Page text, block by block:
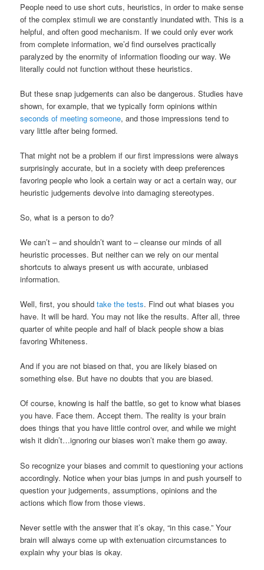
People need to use short cuts, heuristics, in order to make sense
of the complex stimuli we are constantly inundated with. This is a
helpful, and often good mechanism. If we could only ever work
from complete information, we’d find ourselves practically
paralyzed by the enormity of information flooding our way. We
literally could not function without these heuristics.
But these snap judgements can also be dangerous. Studies have
shown, for example, that we typically form opinions within
seconds of meeting someone, and those impressions tend to
vary little after being formed.
That might not be a problem if our first impressions were always
surprisingly accurate, but in a society with deep preferences
favoring people who look a certain way or act a certain way, our
heuristic judgements devolve into damaging stereotypes.
So, what is a person to do?
We can’t – and shouldn’t want to – cleanse our minds of all
heuristic processes. But neither can we rely on our mental
shortcuts to always present us with accurate, unbiased
information.
Well, first, you shouldtake the tests. Find out what biases you
have. It will be hard. You may not like the results. After all, three
quarter of white people and half of black people show a bias
favoring Whiteness.
And if you are not biased on that, you are likely biased on
something else. But have no doubts that you are biased.
Of course, knowing is half the battle, so get to know what biases
you have. Face them. Accept them. The reality is your brain
does things that you have little control over, and while we might
wish it didn’t…ignoring our biases won’t make them go away.
So recognize your biases and commit to questioning your actions
accordingly. Notice when your bias jumps in and push yourself to
question your judgements, assumptions, opinions and the
actions which flow from those views.
Never settle with the answer that it’s okay, “in this case.” Your
brain will always come up with extenuation circumstances to
explain why your bias is okay.